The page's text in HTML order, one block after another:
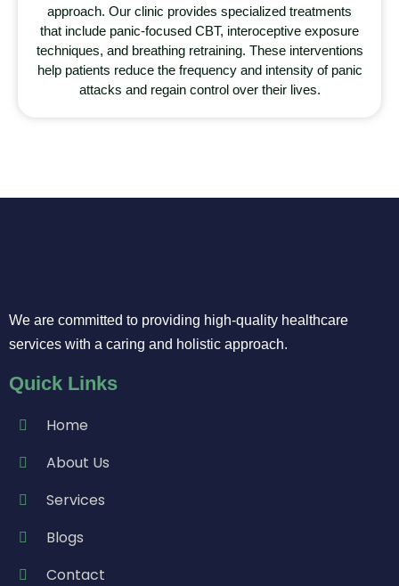
approach. Our clinic provides specialized treatments
that include panic-focused CBT, interoceptive exposure
techniques, and breathing retraining. These interventions
help patients reduce the frequency and intensity of panic
attacks and regain control over their lives.
We are committed to providing high-quality healthcare
services with a caring and holistic approach.
Quick Links
Home
About Us
Services
Blogs
Contact